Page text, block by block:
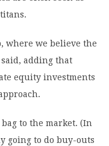
where we believe the
adding that
equity investments
to the market. (In
going to do buy-outs